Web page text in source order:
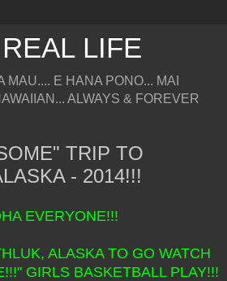
LIFE
MAU.... E HANA PONO... MAI
ALWAYS & FOREVER
TRIP TO
- 2014!!!
EVERYONE!!!
ALASKA TO GO WATCH
GIRLS BASKETBALL PLAY!!!